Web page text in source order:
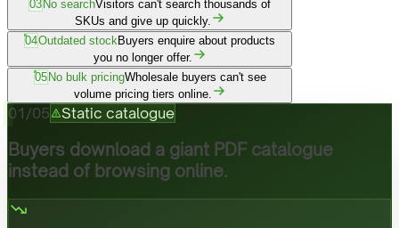
03 No searchVisitors can't search thousands of
SKUs and give up quickly.
04Outdated stockBuyers enquire about products
you no longer offer.
05No bulk pricingWholesale buyers can't see
volume pricing tiers online.
01 /05 Static catalogue
Buyers download a giant PDF catalogue
instead of browsing online.